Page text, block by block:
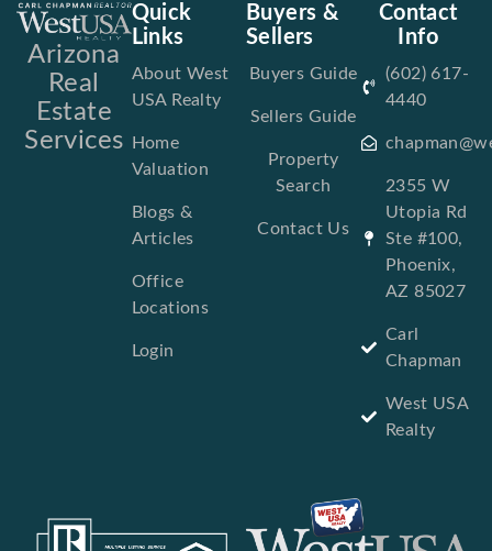
Arizona
Real
Estate
Services
Quick
Links
About West
USA Realty
Home
Valuation
Blogs &
Articles
Office
Locations
Login
Buyers &
Sellers
Buyers Guide
Sellers Guide
Property
Search
Contact Us
Contact
Info
(602) 617-
4440
2355 W
Utopia Rd
Ste #100,
Phoenix,
AZ 85027
Carl
Chapman
West USA
Realty